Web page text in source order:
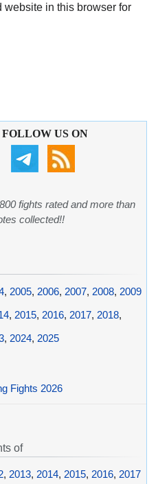
website in this browser for
FOLLOW US ON
fights rated and more than
collected!!
, 2005, 2006, 2007, 2008, 2009
, 2015, 2016, 2017, 2018,
, 2024, 2025
Fights 2026
of
, 2013, 2014, 2015, 2016, 2017